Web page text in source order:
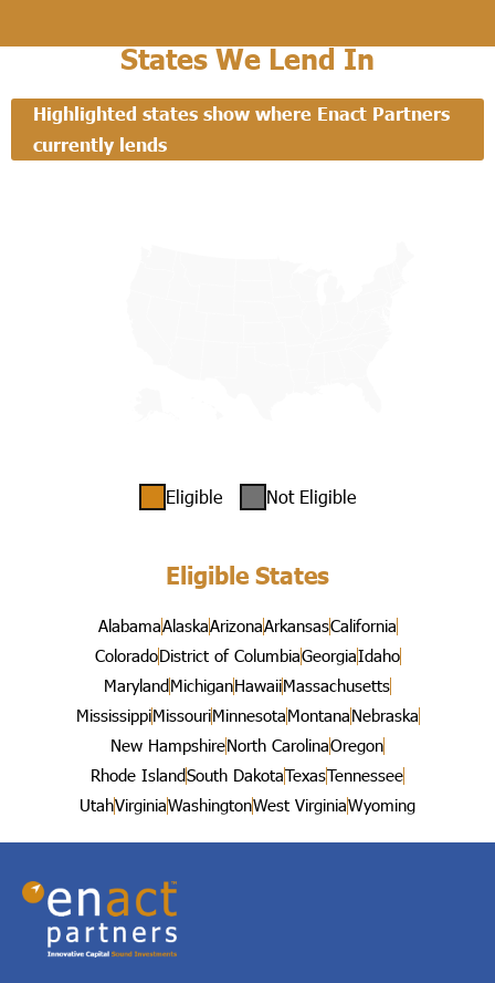
States We Lend In
Highlighted states show where Enact Partners
currently lends
Eligible Not Eligible
Eligible States
AlabamaAlaskaArizonaArkansasCalifornia
ColoradoDistrict of ColumbiaGeorgiaIdaho
Maryland MichiganHawaiiMassachusetts
MississippiMissouriMinnesotaMontanaNebraska
New HampshireNorth CarolinaOregon
Rhode IslandSouth DakotaTexasTennessee
UtahVirginiaWashingtonWest VirginiaWyoming